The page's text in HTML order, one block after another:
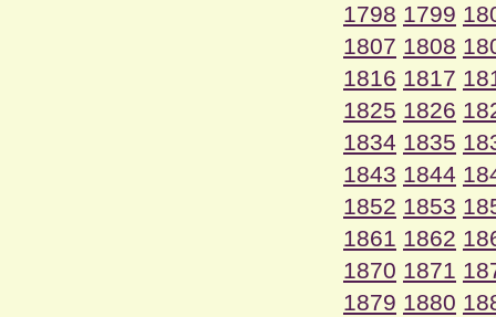
1798 1799
1807 1808
1816 1817
1825 1826
1834 1835
1843 1844
1852 1853
1861 1862
1870 1871
1879 1880